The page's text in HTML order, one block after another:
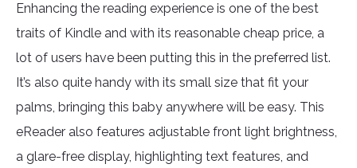
Enhancing the reading experience is one of the best
traits of Kindle and with its reasonable cheap price, a
lot of users have been putting this in the preferred list.
It’s also quite handy with its small size that fit your
palms, bringing this baby anywhere will be easy. This
eReader also features adjustable front light brightness,
a glare-free display, highlighting text features, and